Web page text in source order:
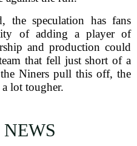
the speculation has fans
of adding a player of
and production could
that fell just short of a
Niners pull this off, the
lot tougher.